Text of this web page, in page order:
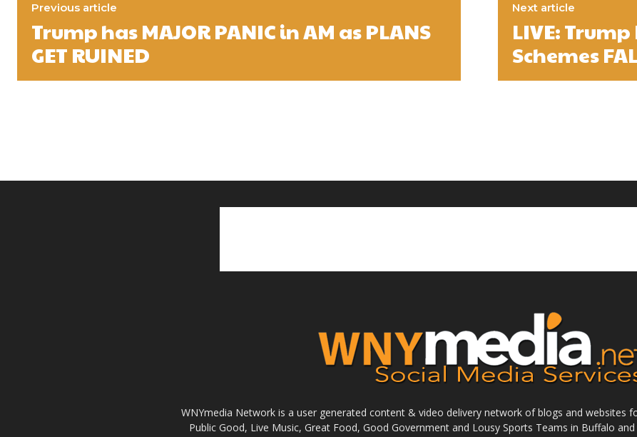
Previous article
Trump has MAJOR PANIC in AM as PLANS
GET RUINED
Next article
LIVE: Trump
Schemes
WNYmedia Network is a user generated content & video delivery network of blogs and websites
Public Good, Live Music, Great Food, Good Government and Lousy Sports Teams in Buffalo